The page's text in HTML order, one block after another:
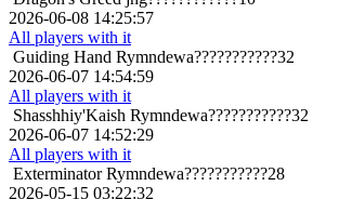
2026-06-08 14:25:57
All players with it
Guiding Hand Rymndewa???????????32
2026-06-07 14:54:59
All players with it
Shasshhiy'Kaish Rymndewa???????????32
2026-06-07 14:52:29
All players with it
Exterminator Rymndewa???????????28
2026-05-15 03:22:32